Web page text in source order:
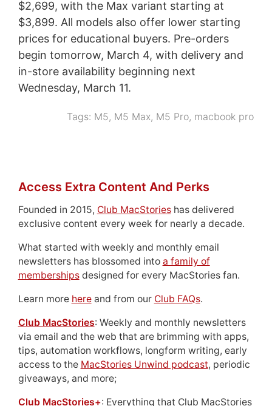
$2,699, with the Max variant starting at
$3,899. All models also offer lower starting
prices for educational buyers. Pre-orders
begin tomorrow, March 4, with delivery and
in-store availability beginning next
Wednesday, March 11.
Tags: M5, M5 Max, M5 Pro, macbook pro
Access Extra Content And Perks
Founded in 2015, Club MacStorieshas delivered
exclusive content every week for nearly a decade.
What started with weekly and monthly email
newsletters has blossomed into a family of
membershipsdesigned for every MacStories fan.
Learn more hereand from our Club FAQs.
Club MacStories: Weekly and monthly newsletters
via email and the web that are brimming with apps,
tips, automation workflows, longform writing, early
access to the MacStories Unwind podcast, periodic
giveaways, and more;
Club MacStories+: Everything that Club MacStories